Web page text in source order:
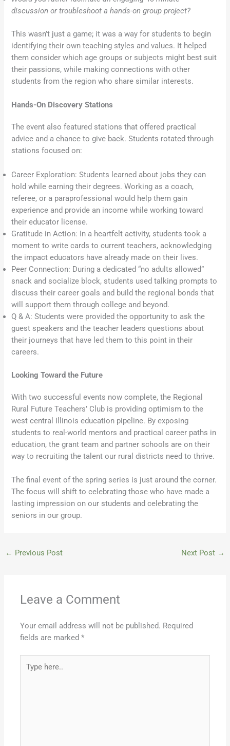
discussion or troubleshoot a hands-on group project?
This wasn’t just a game; it was a way for students to begin
identifying their own teaching styles and values. It helped
them consider which age groups or subjects might best suit
their passions, while making connections with other
students from the region who share similar interests.
Hands-On Discovery Stations
The event also featured stations that offered practical
advice and a chance to give back. Students rotated through
stations focused on:
Career Exploration: Students learned about jobs they can
hold while earning their degrees. Working as a coach,
referee, or a paraprofessional would help them gain
experience and provide an income while working toward
their educator license.
Gratitude in Action: In a heartfelt activity, students took a
moment to write cards to current teachers, acknowledging
the impact educators have already made on their lives.
Peer Connection: During a dedicated “no adults allowed”
snack and socialize block, students used talking prompts to
discuss their career goals and build the regional bonds that
will support them through college and beyond.
Q & A: Students were provided the opportunity to ask the
guest speakers and the teacher leaders questions about
their journeys that have led them to this point in their
careers.
Looking Toward the Future
With two successful events now complete, the Regional
Rural Future Teachers’ Club is providing optimism to the
west central Illinois education pipeline. By exposing
students to real-world mentors and practical career paths in
education, the grant team and partner schools are on their
way to recruiting the talent our rural districts need to thrive.
The final event of the spring series is just around the corner.
The focus will shift to celebrating those who have made a
lasting impression on our students and celebrating the
seniors in our group.
← Previous Post Next Post →
Leave a Comment
Your email address will not be published. Required
fields are marked*
here..